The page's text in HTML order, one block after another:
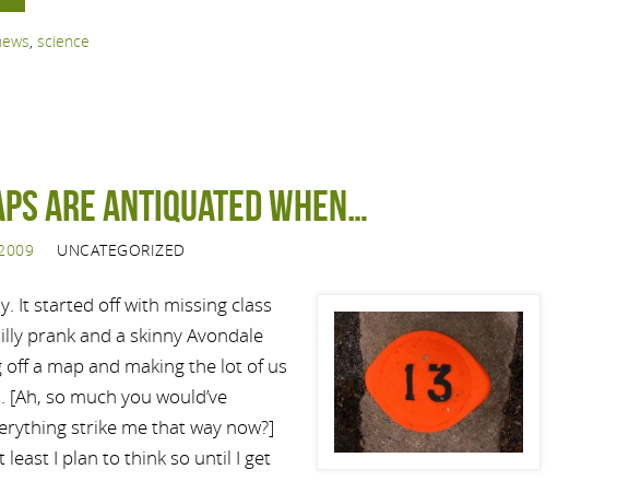
, science
are antiquated when…
UNCATEGORIZED
It started off with missing class
prank and a skinny Avondale
a map and making the lot of us
so much you would’ve
strike me that way now?]
least I plan to think so until I get